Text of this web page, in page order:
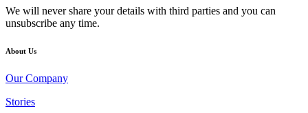
We will never share your details with third parties and you can
unsubscribe any time.
About Us
Our Company
Stories